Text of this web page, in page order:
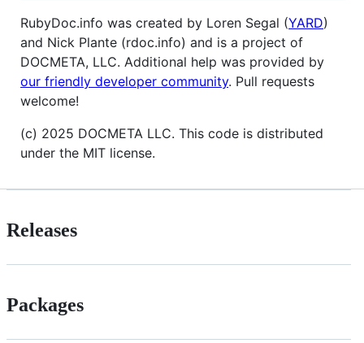
RubyDoc.info was created by Loren Segal (YARD)
and Nick Plante (rdoc.info) and is a project of
DOCMETA, LLC. Additional help was provided by
our friendly developer community. Pull requests
welcome!
(c) 2025 DOCMETA LLC. This code is distributed
under the MIT license.
Releases
Packages